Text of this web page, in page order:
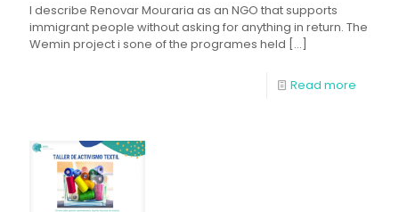
I describe Renovar Mouraria as an NGO that supports
immigrant people without asking for anything in return. The
Wemin project i sone of the programes held […]
Read more